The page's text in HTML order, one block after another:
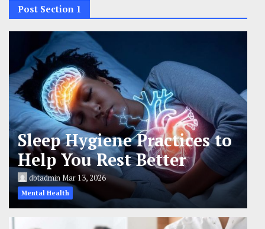
Post Section 1
Sleep Hygiene Practices to
Help You Rest Better
dbtadminMar 13, 2026
Mental Health